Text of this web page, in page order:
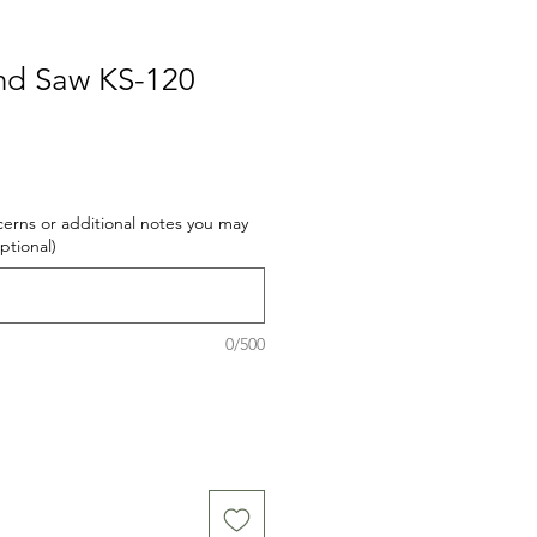
Saw KS-120
or additional notes you may
0/500